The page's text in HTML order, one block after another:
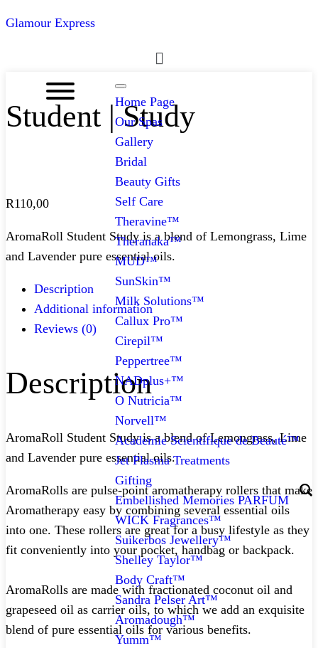
Glamour Express
Menu
Home Page
Our Spas
Gallery
Bridal
Beauty Gifts
Self Care
Theravine™
Theranaka™
MUD™
SunSkin™
Milk Solutions™
Callux Pro™
Cirepil™
Peppertree™
NADplus+™
O Nutricia™
Norvell™
Academie Scientifique de Beauté™
Jet Plasma Treatments
Gifting
Embellished Memories PARFUM
WICK Fragrances™
Suikerbos Jewellery™
Shelley Taylor™
Body Craft™
Sandra Pelser Art™
Aromadough™
Yumm™
Student | Study
R110,00
AromaRoll Student Study is a blend of Lemongrass, Lime
and Lavender pure essential oils.
Description
Additional information
Reviews (0)
Description
AromaRoll Student Study is a blend of Lemongrass, Lime
and Lavender pure essential oils.
AromaRolls are pulse-point aromatherapy rollers that make
Aromatherapy easy by combining several essential oils
into one. These rollers are great for a busy lifestyle as they
fit conveniently into your pocket, handbag or backpack.
AromaRolls are made with fractionated coconut oil and
grapeseed oil as carrier oils, to which we add an exquisite
blend of pure essential oils for various benefits.⁠